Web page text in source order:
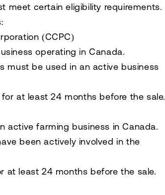
meet certain eligibility requirements.
:
(CCPC)
operating in Canada.
must be used in an active business
at least 24 months before the sale.
active farming business in Canada.
been actively involved in the
at least 24 months before the sale.